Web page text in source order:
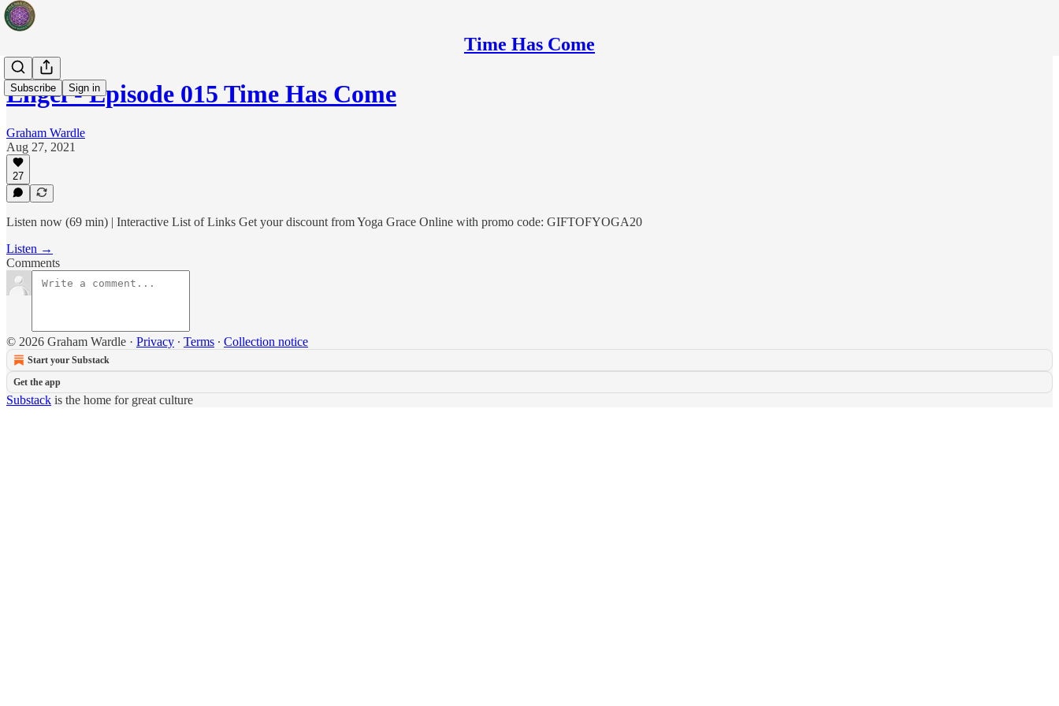
Time Has Come
Subscribe Sign in
Engel - Episode 015 Time Has Come
Graham Wardle
Aug 27, 2021
27
Listen now (69 min) | Interactive List of Links Get your discount from Yoga Grace Online with promo code: GIFTOFYOGA20
Listen →
Comments
© 2026 Graham Wardle · Privacy ∙ Terms ∙ Collection notice
Start your Substack
Get the app
Substack is the home for great culture